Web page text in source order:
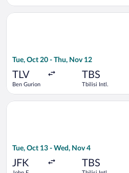
Tue, Oct 20 - Thu, Nov 12
TLV
Ben Gurion
TBS
Tbilisi Intl.
Select Azerbaijan Airlines flight,
Tue, Oct 13 - Wed, Nov 4
JFK TBS
Select KLM flight, departing Tue,